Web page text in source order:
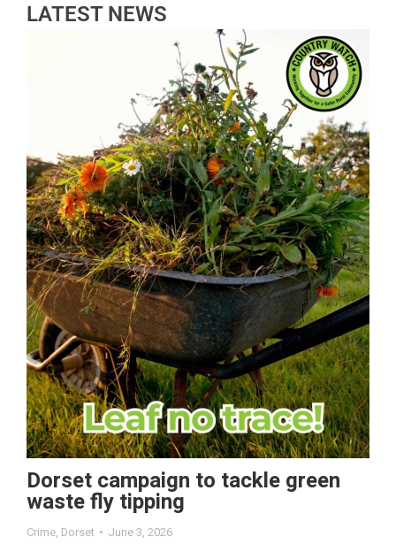
LATEST NEWS
Dorset campaign to tackle green
waste fly tipping
Crime, Dorset June 3, 2026